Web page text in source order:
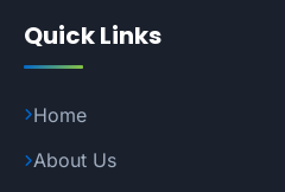
Quick Links
Home
About Us